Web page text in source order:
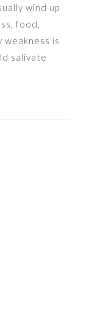
wind up
food,
weakness is
salivate